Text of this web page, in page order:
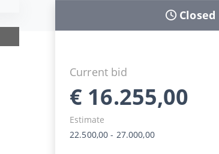
Closed
Current bid
€ 16.255,00
Estimate
22.500,00 - 27.000,00